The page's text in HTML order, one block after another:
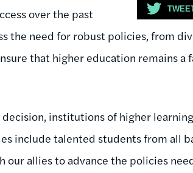
over the past
the need for robust policies, from
that higher education remains a
decision, institutions of higher
include talented students from all
allies to advance the policies